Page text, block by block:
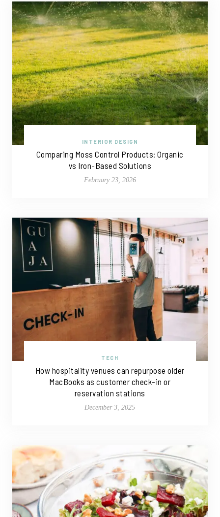
INTERIOR DESIGN
Comparing Moss Control Products: Organic
vs Iron-Based Solutions
February 23, 2026
TECH
How hospitality venues can repurpose older
MacBooks as customer check-in or
reservation stations
December 3, 2025